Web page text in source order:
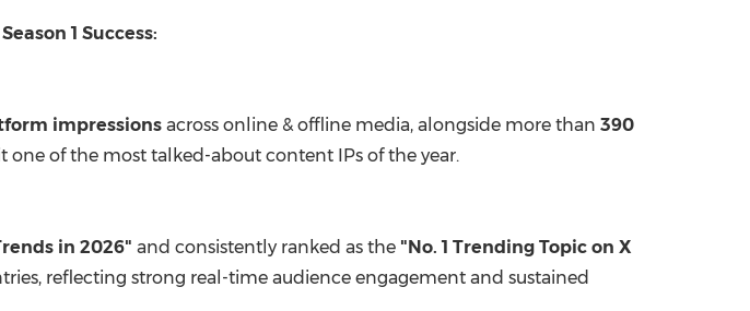
1 Success:
impressions across online & offline media, alongside more than 390
of the most talked-about content IPs of the year.
in 2026" and consistently ranked as the "No. 1 Trending Topic on X
reflecting strong real-time audience engagement and sustained